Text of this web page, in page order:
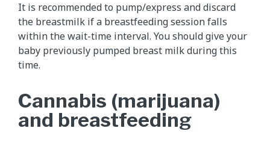
It is recommended to pump/express and discard
the breastmilk if a breastfeeding session falls
within the wait-time interval. You should give your
baby previously pumped breast milk during this
time.
Cannabis (marijuana)
and breastfeeding